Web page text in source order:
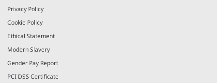
Privacy Policy
Cookie Policy
Ethical Statement
Modern Slavery
Gender Pay Report
PCI DSS Certificate